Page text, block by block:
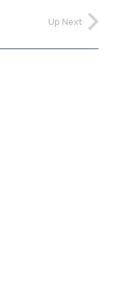
Up Next